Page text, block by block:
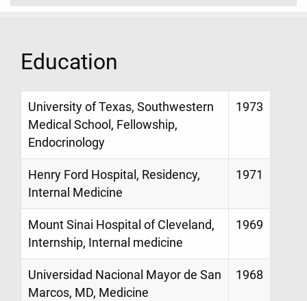
Education
University of Texas, Southwestern
Medical School, Fellowship,
Endocrinology
1973
Henry Ford Hospital, Residency,
Internal Medicine
1971
Mount Sinai Hospital of Cleveland,
Internship, Internal medicine
1969
Universidad Nacional Mayor de San
Marcos, MD, Medicine
1968